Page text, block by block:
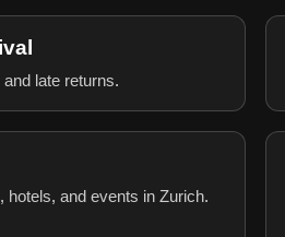
late returns.
and events in Zurich.